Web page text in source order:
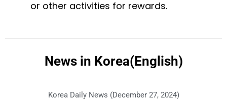
or other activities for rewards.
News in Korea(English)
Korea Daily News (December 27, 2024)